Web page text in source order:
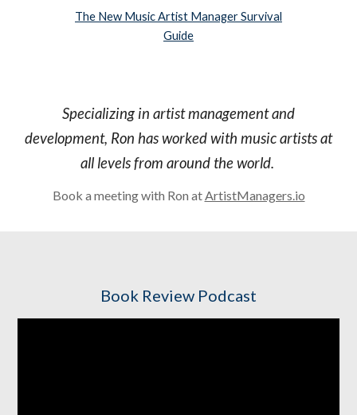
The New Music Artist Manager Survival
Guide
Specializing in artist management and
development, Ron has worked with music artists at
all levels from around the world.
Book a meeting with Ron atArtistManagers.io
Book Review Podcast